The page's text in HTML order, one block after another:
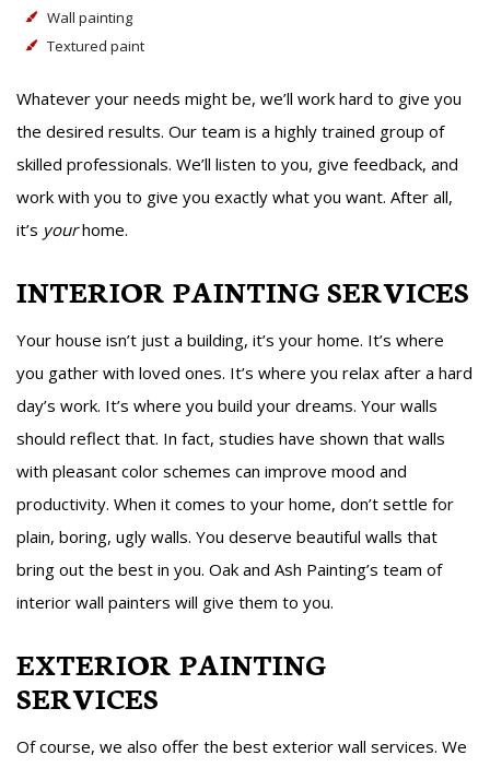
Wall painting
Textured paint
Whatever your needs might be, we’ll work hard to give you
the desired results. Our team is a highly trained group of
skilled professionals. We’ll listen to you, give feedback, and
work with you to give you exactly what you want. After all,
it’s yourhome.
INTERIOR PAINTING SERVICES
Your house isn’t just a building, it’s your home. It’s where
you gather with loved ones. It’s where you relax after a hard
day’s work. It’s where you build your dreams. Your walls
should reflect that. In fact, studies have shown that walls
with pleasant color schemes can improve mood and
productivity. When it comes to your home, don’t settle for
plain, boring, ugly walls. You deserve beautiful walls that
bring out the best in you. Oak and Ash Painting’s team of
interior wall painters will give them to you.
EXTERIOR PAINTING
SERVICES
Of course, we also offer the best exterior wall services. We